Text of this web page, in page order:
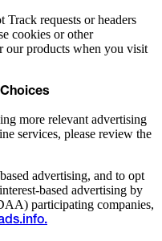
requests or headers
cookies or other
our products when you visit
more relevant advertising
services, please review the
advertising, and to opt
based advertising by
participating companies,